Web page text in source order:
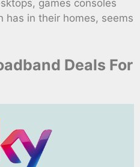
games consoles
has in their homes, seems
Deals For